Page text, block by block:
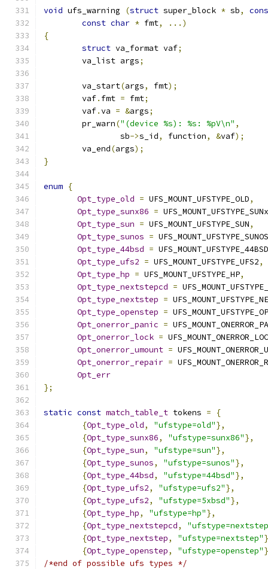
void ufs_warning (struct super_block * sb,
const char * fmt,
...)
{
struct va_format vaf;
	va_list args
;
	va_start
(args, fmt);
	vaf
. fmt = fmt;
	vaf
.va = &args;
	pr_warn
("(device %s): %s: %pV\n" ,
		sb
->s_id, function, &vaf);
	va_end
(args);
}
enum {
Opt_type_old = UFS_MOUNT_UFSTYPE_OLD,
Opt_type_sunx86 =
Opt_type_sun = UFS_MOUNT_UFSTYPE_SUN,
Opt_type_sunos = UFS_MOUNT_UFSTYPE_SUNOS
Opt_type_44bsd = UFS_MOUNT_UFSTYPE_44BSD
Opt_type_ufs2 = UFS_MOUNT_UFSTYPE_UFS2,
Opt_type_hp = UFS_MOUNT_UFSTYPE_HP,
Opt_type_nextstepcd =
Opt_type_nextstep =
Opt_type_openstep =
Opt_onerror_panic =
Opt_onerror_lock =
Opt_onerror_umount =
Opt_onerror_repair =
Opt_err
};
static const match_table_t tokens =
{
{Opt_type_old, "ufstype=old"},
{Opt_type_sunx86, "ufstype=sunx86"},
{Opt_type_sun, "ufstype=sun"},
{Opt_type_sunos, "ufstype=sunos"},
{Opt_type_44bsd, "ufstype=44bsd"},
{Opt_type_ufs2, "ufstype=ufs2"},
{Opt_type_ufs2, "ufstype=5xbsd"},
{Opt_type_hp, "ufstype=hp"},
{Opt_type_nextstepcd,
{Opt_type_nextstep, "ufstype=nextstep"
{Opt_type_openstep, "ufstype=openstep"
/*end of possible ufs types */